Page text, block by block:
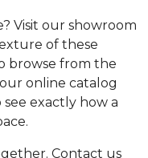
Visit our showroom
of these
browse from the
online catalog
see exactly how a
Contact us